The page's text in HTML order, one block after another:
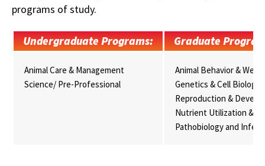
programs of study.
Undergraduate Programs: Graduate
Animal Care & Management
Science/ Pre-Professional
Animal Behavior & Well-
Genetics & Cell Biology
Reproduction &
Nutrient Utilization &
Pathobiology and